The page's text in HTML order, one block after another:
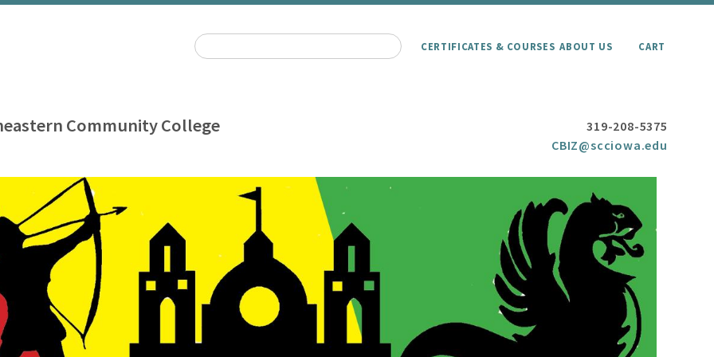
CERTIFICATES & COURSES ABOUT US CART
Community College
319-208-5375
CBIZ@scciowa.edu